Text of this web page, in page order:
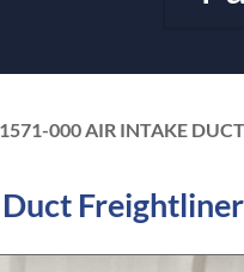
000 AIR INTAKE